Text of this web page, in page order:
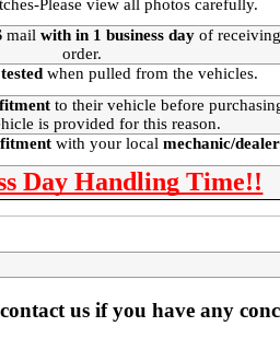
Please view all photos carefully.
mail with in 1 business day of
order.
when pulled from the vehicles.
to their vehicle before
is provided for this reason.
with your local mechanic/
Day Handling Time!!
us if you have any